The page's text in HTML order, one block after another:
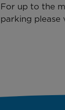
For up to the
parking please